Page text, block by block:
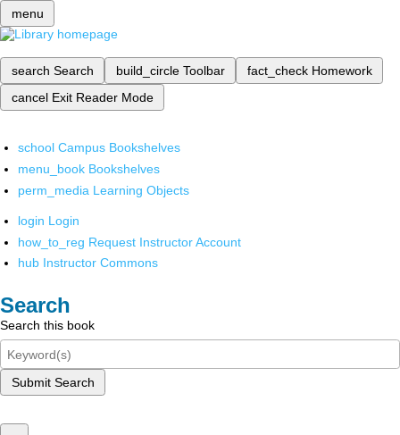
menu
search Search build_circle Toolbar fact_check Homework
cancel Exit Reader Mode
school Campus Bookshelves
menu_book Bookshelves
perm_media Learning Objects
login Login
how_to_reg Request Instructor Account
hub Instructor Commons
Search
Search this book
Submit Search